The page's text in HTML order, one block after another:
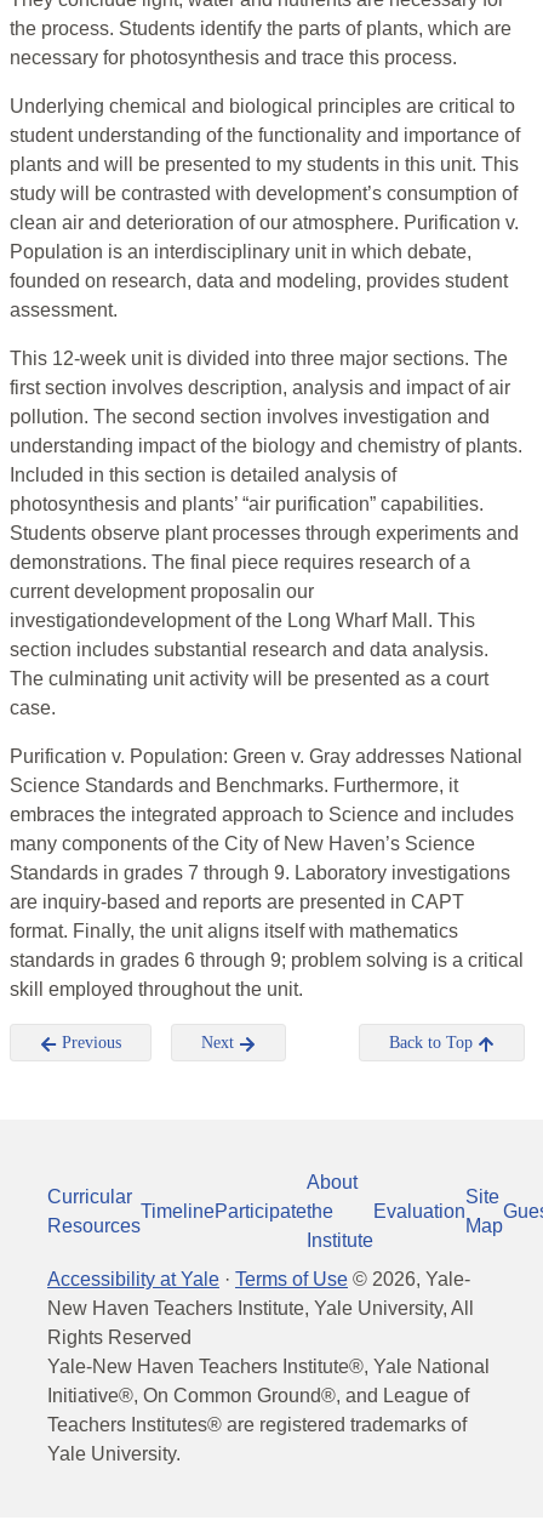
the process. Students identify the parts of plants, which are
necessary for photosynthesis and trace this process.
Underlying chemical and biological principles are critical to
student understanding of the functionality and importance of
plants and will be presented to my students in this unit. This
study will be contrasted with development’s consumption of
clean air and deterioration of our atmosphere. Purification v.
Population is an interdisciplinary unit in which debate,
founded on research, data and modeling, provides student
assessment.
This 12-week unit is divided into three major sections. The
first section involves description, analysis and impact of air
pollution. The second section involves investigation and
understanding impact of the biology and chemistry of plants.
Included in this section is detailed analysis of
photosynthesis and plants’ “air purification” capabilities.
Students observe plant processes through experiments and
demonstrations. The final piece requires research of a
current development proposalin our
investigationdevelopment of the Long Wharf Mall. This
section includes substantial research and data analysis.
The culminating unit activity will be presented as a court
case.
Purification v. Population: Green v. Gray addresses National
Science Standards and Benchmarks. Furthermore, it
embraces the integrated approach to Science and includes
many components of the City of New Haven’s Science
Standards in grades 7 through 9. Laboratory investigations
are inquiry-based and reports are presented in CAPT
format. Finally, the unit aligns itself with mathematics
standards in grades 6 through 9; problem solving is a critical
skill employed throughout the unit.
Previous Next Back to Top
Curricular
Resources
TimelineParticipate
About
the
Institute
Evaluation
Site
Map
Accessibility at Yale · Terms of Use © 2026, Yale-
New Haven Teachers Institute, Yale University, All
Rights Reserved
Yale-New Haven Teachers Institute®, Yale National
Initiative®, On Common Ground®, and League of
Teachers Institutes® are registered trademarks of
Yale University.